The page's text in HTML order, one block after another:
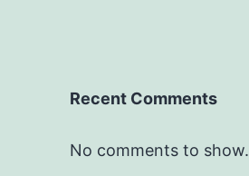
Recent Comments
No comments to show.